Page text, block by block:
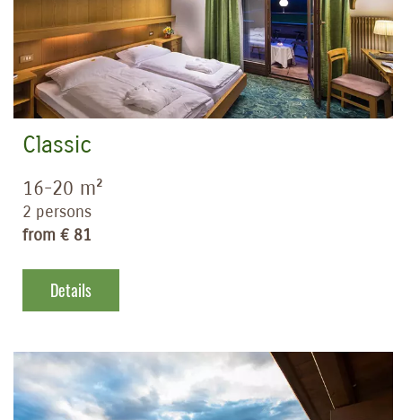
Classic
16-20 m²
2 persons
from € 81
Details